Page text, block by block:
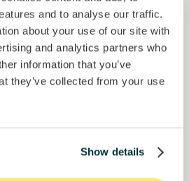
and to analyse our traffic.
about your use of our site with
and analytics partners who
information that you’ve
they’ve collected from your use
Show details
50,5%
your spot. of target
30000000
target